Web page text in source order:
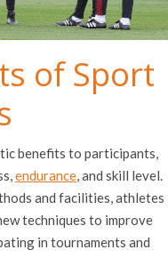
of Sport
benefits to participants,
endurance, and skill level.
and facilities, athletes
techniques to improve
in tournaments and